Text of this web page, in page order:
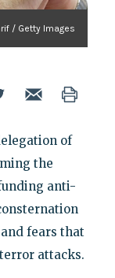
/ Getty Images
of
the
anti-
fears that
attacks.